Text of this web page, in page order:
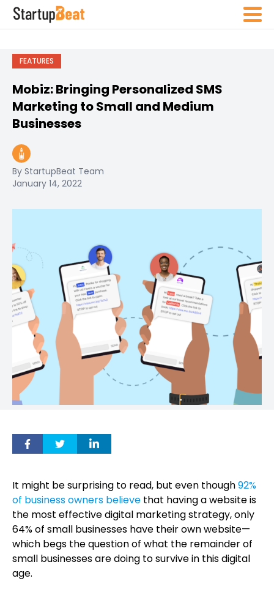
FEATURES
Mobiz: Bringing Personalized SMS
Marketing to Small and Medium
Businesses
By StartupBeat Team
January 14, 2022
It might be surprising to read, but even though92%
of business owners believe that having a website is
the most effective digital marketing strategy, only
64% of small businesses have their own website—
which begs the question of what the remainder of
small businesses are doing to survive in this digital
age.